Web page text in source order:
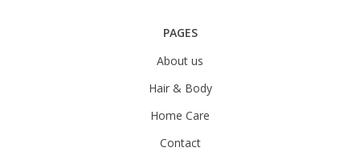
PAGES
About us
Hair & Body
Home Care
Contact